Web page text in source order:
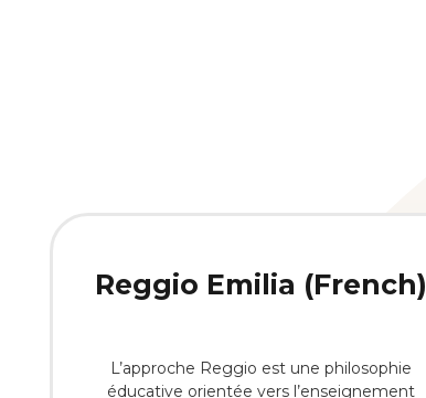
Reggio Emilia (French)
L’approche Reggio est une philosophie
éducative orientée vers l’enseignement